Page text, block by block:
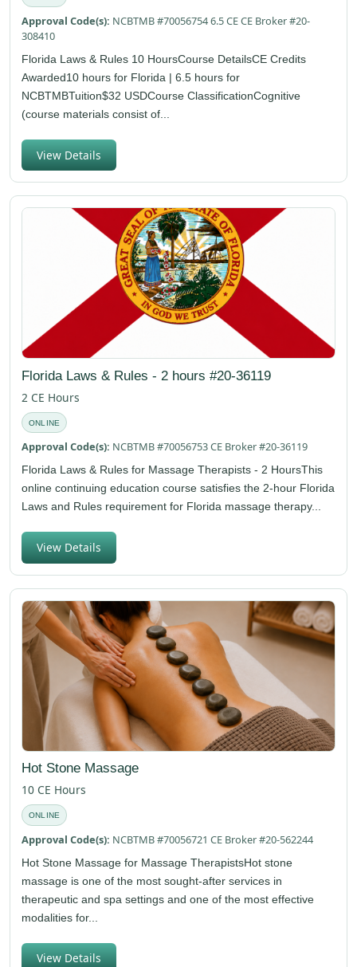
Approval Code(s): NCBTMB #70056754 6.5 CE CE Broker #20-
308410
Florida Laws & Rules 10 HoursCourse DetailsCE Credits
Awarded10 hours for Florida | 6.5 hours for
NCBTMBTuition$32 USDCourse ClassificationCognitive
(course materials consist of...
View Details
Florida Laws & Rules - 2 hours #20-36119
2 CE Hours
ONLINE
Approval Code(s): NCBTMB #70056753 CE Broker #20-36119
Florida Laws & Rules for Massage Therapists - 2 HoursThis
online continuing education course satisfies the 2-hour Florida
Laws and Rules requirement for Florida massage therapy...
View Details
Hot Stone Massage
10 CE Hours
ONLINE
Approval Code(s): NCBTMB #70056721 CE Broker #20-562244
Hot Stone Massage for Massage TherapistsHot stone
massage is one of the most sought-after services in
therapeutic and spa settings and one of the most effective
modalities for...
View Details